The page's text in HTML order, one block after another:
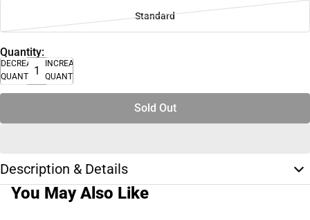
Standard
Quantity:
DECREASE
QUANTITY
INCREASE
QUANTITY
Sold Out
Description & Details
You May Also Like